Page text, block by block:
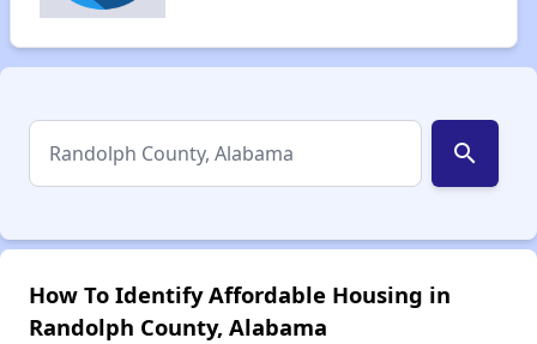
search
How To Identify Affordable Housing in
Randolph County, Alabama